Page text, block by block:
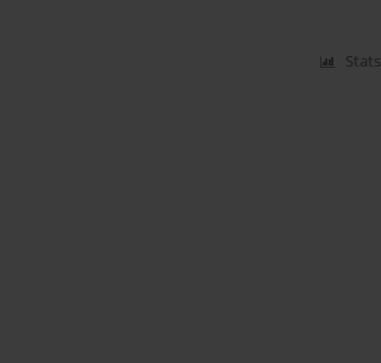
Stats